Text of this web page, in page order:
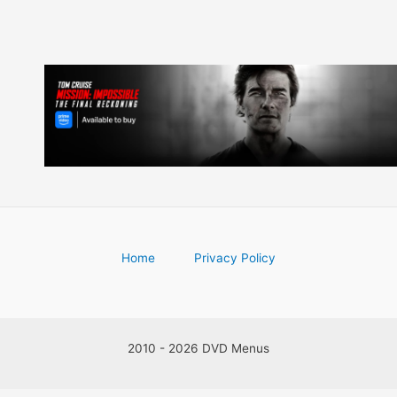
Home Privacy Policy
2010 - 2026 DVD Menus